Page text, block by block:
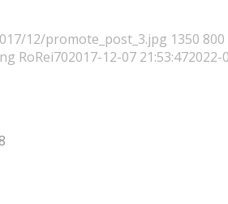
12/promote_post_3.jpg 1350 800
RoRei702017-12-07 21:53:472022-